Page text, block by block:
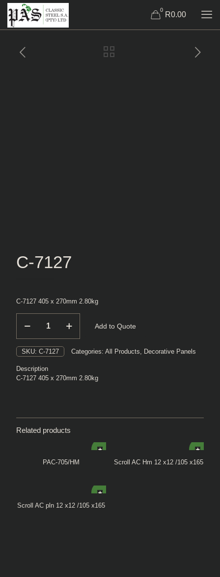
0
R0.00
C-7127
C-7127 405 x 270mm 2.80kg
7127
Add to Quote
SKU: C-7127 Categories: All Products, Decorative Panels
Description
C-7127 405 x 270mm 2.80kg
Related products
PAC-705/HM Scroll AC Hm 12 x12 /105 x165
Scroll AC pln 12 x12 /105 x165